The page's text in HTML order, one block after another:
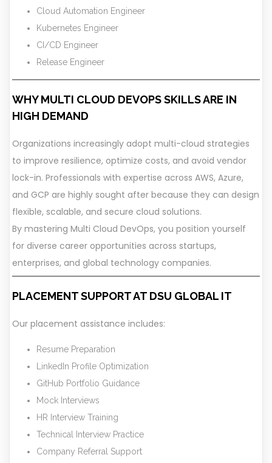
Cloud Automation Engineer
Kubernetes Engineer
CI/CD Engineer
Release Engineer
WHY MULTI CLOUD DEVOPS SKILLS ARE IN
HIGH DEMAND
Organizations increasingly adopt multi-cloud strategies
to improve resilience, optimize costs, and avoid vendor
lock-in. Professionals with expertise across AWS, Azure,
and GCP are highly sought after because they can design
flexible, scalable, and secure cloud solutions.
By mastering Multi Cloud DevOps, you position yourself
for diverse career opportunities across startups,
enterprises, and global technology companies.
PLACEMENT SUPPORT AT DSU GLOBAL IT
Our placement assistance includes:
Resume Preparation
LinkedIn Profile Optimization
GitHub Portfolio Guidance
Mock Interviews
HR Interview Training
Technical Interview Practice
Company Referral Support